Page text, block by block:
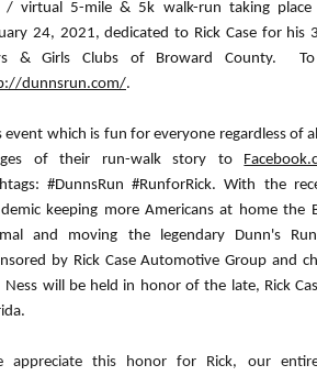
/ virtual 5-mile & 5k walk-run taking
24, 2021, dedicated to Rick Case for
& Girls Clubs of Broward County.
dunnsrun.com/.
event which is fun for everyone regardless of
of their run-walk story to
#DunnsRun #RunforRick. With the
keeping more Americans at home the
and moving the legendary Dunn's
by Rick Case Automotive Group and
Ness will be held in honor of the late, Rick
appreciate this honor for Rick, our